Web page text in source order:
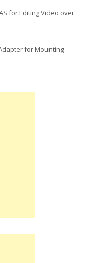
for Editing Video over
for Mounting